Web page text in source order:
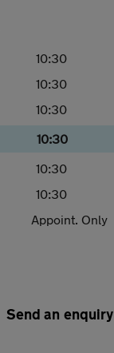
10:30
10:30
10:30
10:30
10:30
10:30
Appoint. Only
Send an enquiry